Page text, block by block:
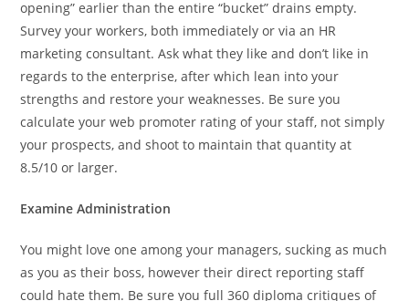
opening” earlier than the entire “bucket” drains empty.
Survey your workers, both immediately or via an HR
marketing consultant. Ask what they like and don’t like in
regards to the enterprise, after which lean into your
strengths and restore your weaknesses. Be sure you
calculate your web promoter rating of your staff, not simply
your prospects, and shoot to maintain that quantity at
8.5/10 or larger.
Examine Administration
You might love one among your managers, sucking as much
as you as their boss, however their direct reporting staff
could hate them. Be sure you full 360 diploma critiques of